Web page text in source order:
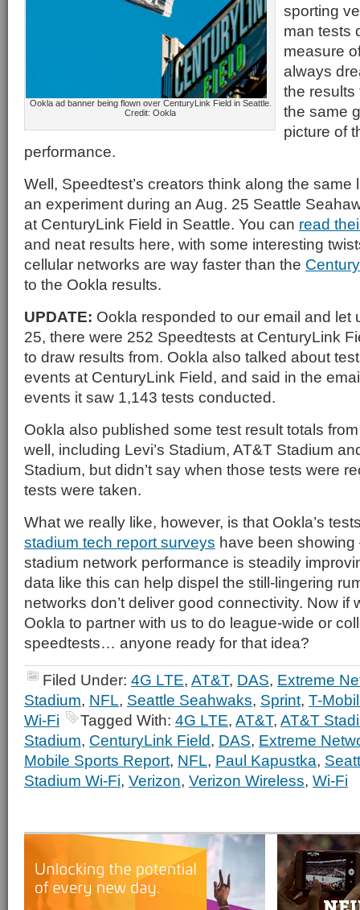
Ookla ad banner being flown over CenturyLink Field in Seattle.
Credit: Ookla
sporting
man tests
measure
always
the results
the same
picture of
performance.
Well, Speedtest’s creators think along the
an experiment during an Aug. 25 Seattle
at CenturyLink Field in Seattle. You can read
and neat results here, with some interesting
cellular networks are way faster than the
to the Ookla results.
UPDATE: Ookla responded to our email and let
25, there were 252 Speedtests at CenturyLink
to draw results from. Ookla also talked about
events at CenturyLink Field, and said in the
events it saw 1,143 tests conducted.
Ookla also published some test result totals
well, including Levi’s Stadium, AT&T Stadium
Stadium, but didn’t say when those tests were
tests were taken.
What we really like, however, is that Ookla’s
stadium tech report surveys have been
stadium network performance is steadily
data like this can help dispel the still-lingering
networks don’t deliver good connectivity. Now if
Ookla to partner with us to do league-wide or
speedtests… anyone ready for that idea?
Filed Under: 4G LTE, AT&T, DAS, Extreme
Stadium, NFL, Seattle Seahwaks, Sprint, T-
Wi-Fi
Tagged With: 4G LTE, AT&T, AT&T
Stadium, CenturyLink Field, DAS, Extreme
Mobile Sports Report, NFL, Paul Kapustka,
Stadium Wi-Fi, Verizon, Verizon Wireless, Wi-Fi